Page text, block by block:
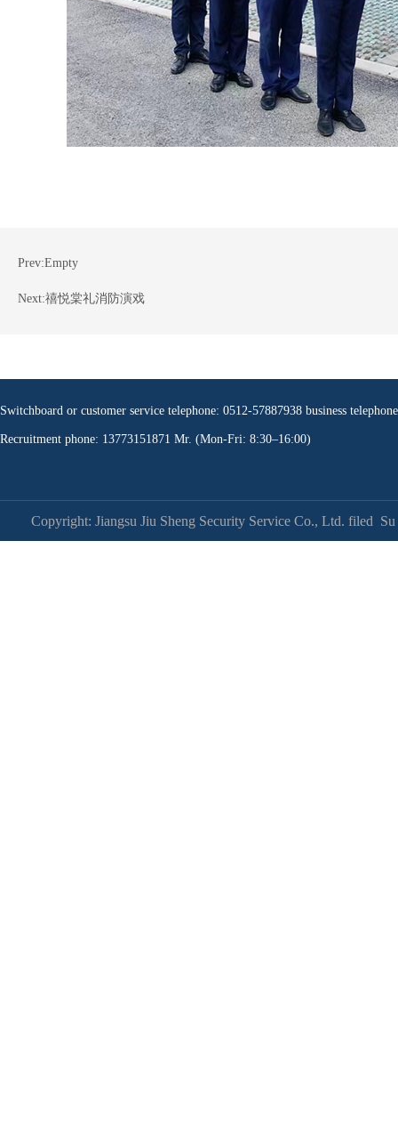
Prev:Empty
Next:禧悦棠礼消防演戏
Switchboard or customer service telephone: 0512-57887938 business
Recruitment phone: 13773151871 Mr. (Mon-Fri: 8:30–16:00)
Copyright: Jiangsu Jiu Sheng Security Service Co., Ltd. filed